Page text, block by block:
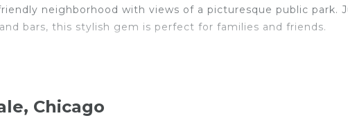
neighborhood with views of a picturesque public park.
bars, this stylish gem is perfect for families and friends.
Chicago